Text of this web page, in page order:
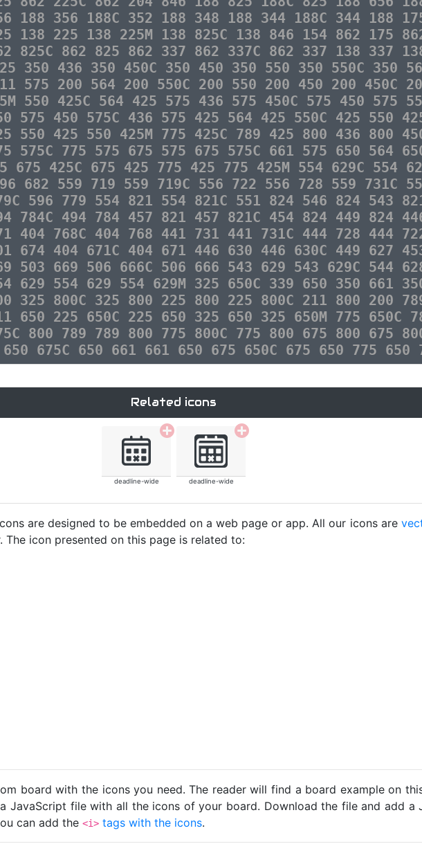
188 356 188C 352 188 348 188 344 188C 344 188
138 225 138 225M 138 825C 138 846 154 862 175
825C 862 825 862 337 862 337C 862 337 138 337
350 436 350 450C 350 450 350 550 350 550C 350
575 200 564 200 550C 200 550 200 450 200 450C
550 425C 564 425 575 436 575 450C 575 450 575
575 450 575C 436 575 425 564 425 550C 425 550
550 425 550 425M 775 425C 789 425 800 436 800
575C 775 575 675 575 675 575C 661 575 650 564
675 425C 675 425 775 425 775 425M 554 629C 554
682 559 719 559 719C 556 722 556 728 559 731C
596 779 554 821 554 821C 551 824 546 824 543
784C 494 784 457 821 457 821C 454 824 449 824
404 768C 404 768 441 731 441 731C 444 728 444
674 404 671C 404 671 446 630 446 630C 449 627
503 669 506 666C 506 666 543 629 543 629C 544
629 554 629 554 629M 325 650C 339 650 350 661
325 800C 325 800 225 800 225 800C 211 800 200
650 225 650C 225 650 325 650 325 650M 775 650C
800 789 789 800 775 800C 775 800 675 800 675
675C 650 661 661 650 675 650C 675 650 775 650
Related icons
deadline-wide deadline-wide
are designed to be embedded on a web page or app. All our icons are
icon presented on this page is related to:
board with the icons you need. The reader will find a board example on
JavaScript file with all the icons of your board. Download the file and add a
can add the <i> tags with the icons.